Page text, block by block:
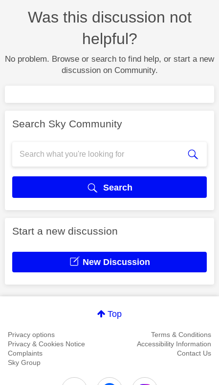
Was this discussion not
helpful?
No problem. Browse or search to find help, or start a new
discussion on Community.
Search Sky Community
Search
Start a new discussion
New Discussion
Top
Privacy options
Terms & Conditions
Privacy & Cookies Notice
Accessibility Information
Complaints
Contact Us
Sky Group